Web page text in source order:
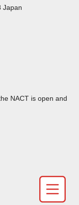
Japan
NACT is open and